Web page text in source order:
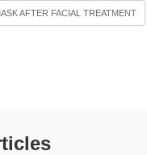
AFTER FACIAL TREATMENT